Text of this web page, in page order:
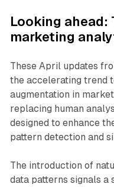
Looking
marketing
These April updates
the accelerating trend
augmentation in
replacing human
designed to enhance
pattern detection and
The introduction of
data patterns signals a